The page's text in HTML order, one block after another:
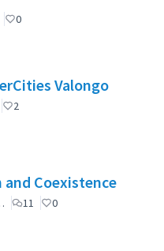
0
for a greener Valongo - BiodiverCities Valongo
2
Coexistence
11 0